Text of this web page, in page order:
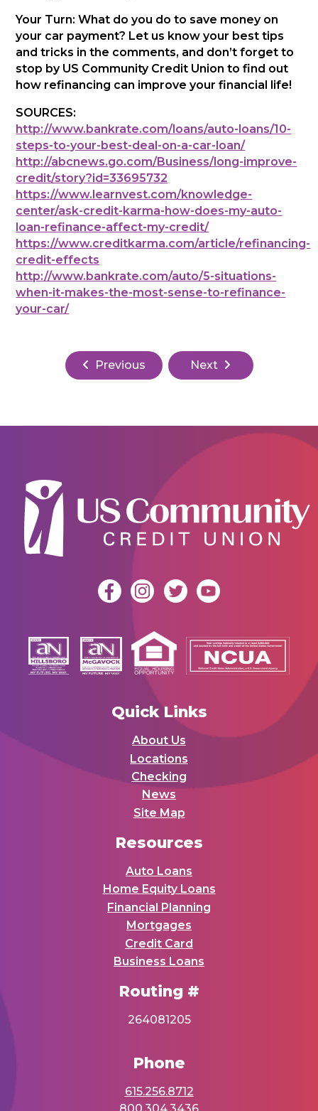
Your Turn: What do you do to save money on
your car payment? Let us know your best tips
and tricks in the comments, and don’t forget to
stop by US Community Credit Union to find out
how refinancing can improve your financial life!
SOURCES:
http://www.bankrate.com/loans/auto-loans/10-
steps-to-your-best-deal-on-a-car-loan/
http://abcnews.go.com/Business/long-improve-
credit/story?id=33695732
https://www.learnvest.com/knowledge-
center/ask-credit-karma-how-does-my-auto-
loan-refinance-affect-my-credit/
https://www.creditkarma.com/article/refinancing-
credit-effects
http://www.bankrate.com/auto/5-situations-
when-it-makes-the-most-sense-to-refinance-
your-car/
Previous Next
Quick Links
About Us
Locations
Checking
News
Site Map
Resources
Auto Loans
Home Equity Loans
Financial Planning
Mortgages
Credit Card
Business Loans
Routing #
264081205
Phone
615.256.8712